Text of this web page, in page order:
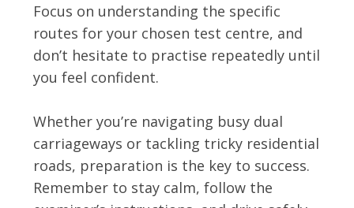
Focus on understanding the specific
routes for your chosen test centre, and
don’t hesitate to practise repeatedly until
you feel confident.
Whether you’re navigating busy dual
carriageways or tackling tricky residential
roads, preparation is the key to success.
Remember to stay calm, follow the